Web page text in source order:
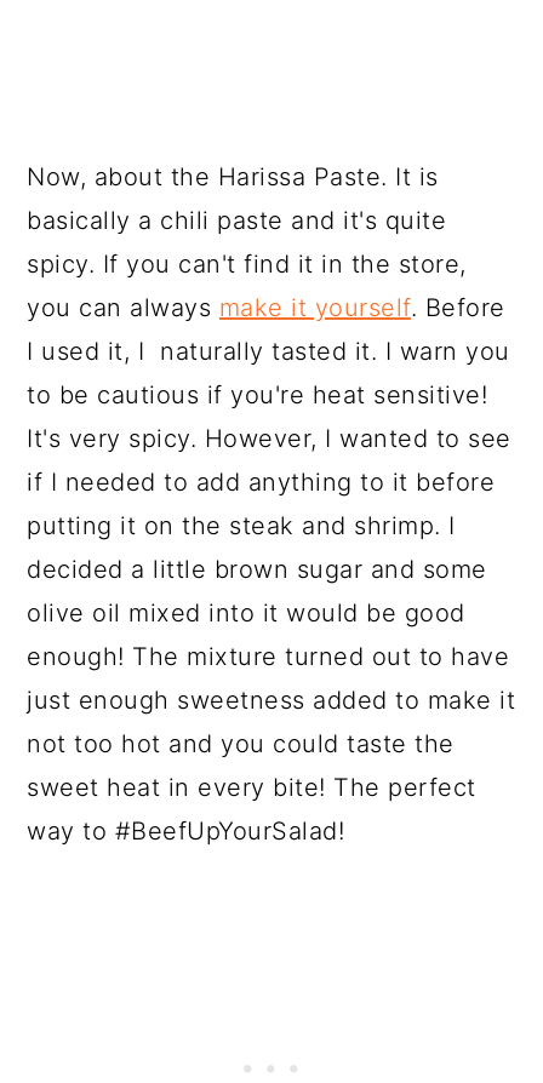
Now, about the Harissa Paste. It is
basically a chili paste and it's quite
spicy. If you can't find it in the store,
you can always make it yourself. Before
I used it, I naturally tasted it. I warn you
to be cautious if you're heat sensitive!
It's very spicy. However, I wanted to see
if I needed to add anything to it before
putting it on the steak and shrimp. I
decided a little brown sugar and some
olive oil mixed into it would be good
enough! The mixture turned out to have
just enough sweetness added to make it
not too hot and you could taste the
sweet heat in every bite! The perfect
way to #BeefUpYourSalad!